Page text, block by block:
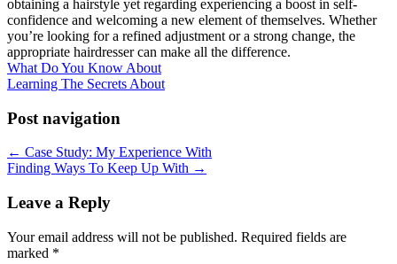
obtaining a hairstyle yet regarding experiencing a boost in self-
confidence and welcoming a new element of themselves. Whether
you’re looking for a refined adjustment or a strong change, the
appropriate hairdresser can make all the difference.
What Do You Know About
Learning The Secrets About
Post navigation
← Case Study: My Experience With
Finding Ways To Keep Up With →
Leave a Reply
Your email address will not be published. Required fields are
marked *